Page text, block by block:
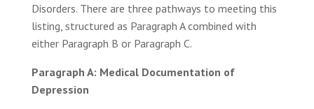
Disorders. There are three pathways to meeting this
listing, structured as Paragraph A combined with
either Paragraph B or Paragraph C.
Paragraph A: Medical Documentation of
Depression